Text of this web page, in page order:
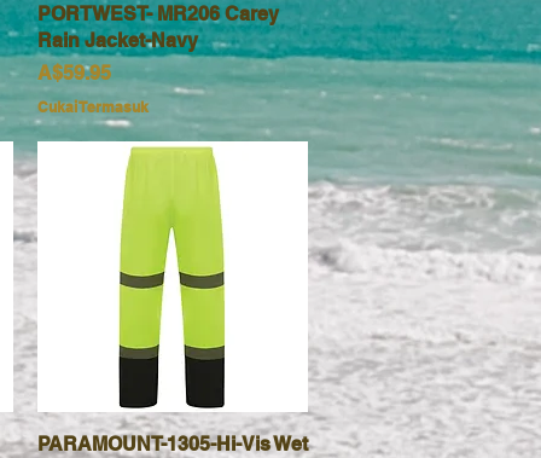
Paparan Segera
PORTWEST- MR206 Carey
Rain Jacket-Navy
Harga
A$59.95
Cukai Termasuk
Paparan Segera
PARAMOUNT-1305-Hi-Vis Wet